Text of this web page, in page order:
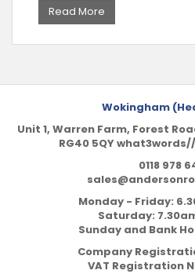
Read More
Wokingham
Unit 1, Warren Farm, Forest
RG40 5QY
0118 978
Monday - Friday:
Saturday:
Sunday and Bank
Company
VAT Registration